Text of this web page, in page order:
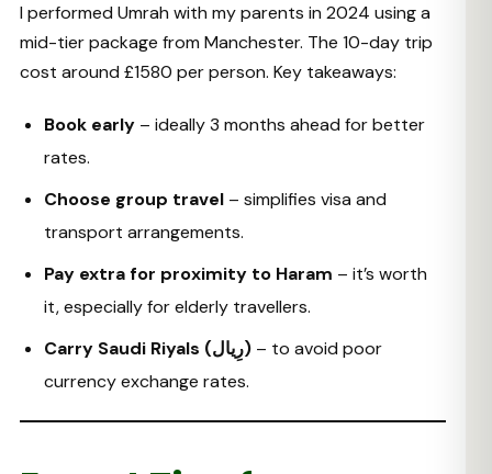
I performed Umrah with my parents in 2024 using a
mid-tier package from Manchester. The 10-day trip
cost around £1580 per person. Key takeaways:
Book early– ideally 3 months ahead for better
rates.
Choose group travel– simplifies visa and
transport arrangements.
Pay extra for proximity to Haram – it’s worth
it, especially for elderly travellers.
Carry Saudi Riyals (رِیال)– to avoid poor
currency exchange rates.